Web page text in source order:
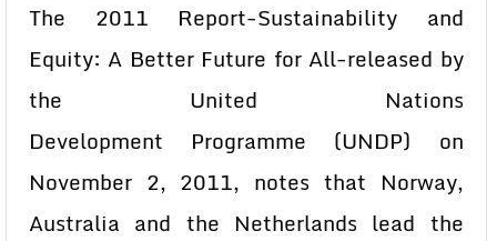
The 2011 Report-Sustainability and
Equity: A Better Future for All-released by
the United Nations
Development Programme (UNDP) on
November 2, 2011, notes that Norway,
Australia and the Netherlands lead the